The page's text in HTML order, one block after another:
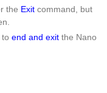
the Exit command, but
end and exit the Nano